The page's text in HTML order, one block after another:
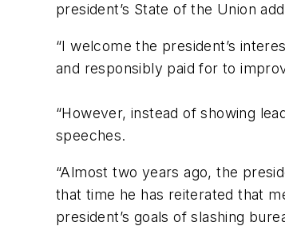
president’s State of the Union
“I welcome the president’s
and responsibly paid for to
“However, instead of showing
speeches.
“Almost two years ago, the
that time he has reiterated that
president’s goals of slashing